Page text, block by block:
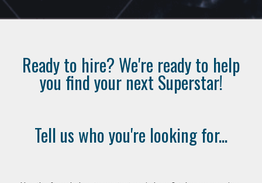
Ready to hire? We're ready to help
you find your next Superstar!
Tell us who you're looking for...